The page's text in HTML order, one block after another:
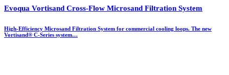
Evoqua Vortisand Cross-Flow Microsand Filtration System
High-Efficiency Microsand Filtration System for commercial cooling loops. The new
Vortisand® C-Series system…